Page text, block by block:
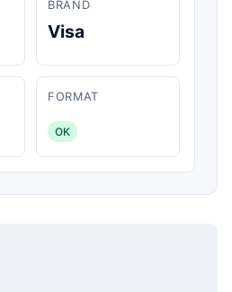
BRAND
Visa
FORMAT
OK